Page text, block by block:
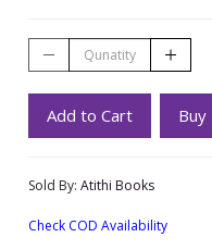
Add to Cart Buy
Sold By: Atithi Books
Check COD Availability